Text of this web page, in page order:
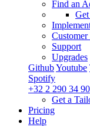
Find an
Customer
Support
Upgrades
GithubYoutube
Spotify
+32 2 290 34 90
Get a
Pricing
Help